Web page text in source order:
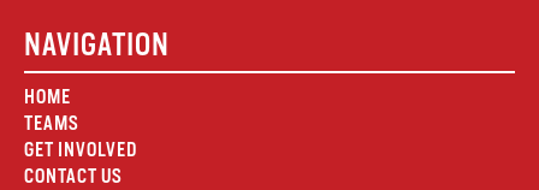
NAVIGATION
HOME
TEAMS
GET INVOLVED
CONTACT US